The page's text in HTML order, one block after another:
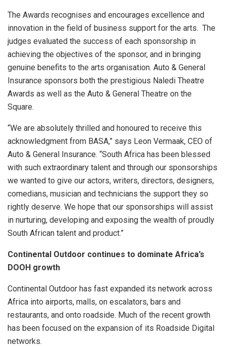
The Awards recognises and encourages excellence and
innovation in the field of business support for the arts. The
judges evaluated the success of each sponsorship in
achieving the objectives of the sponsor, and in bringing
genuine benefits to the arts organisation. Auto & General
Insurance sponsors both the prestigious Naledi Theatre
Awards as well as the Auto & General Theatre on the
Square.
“We are absolutely thrilled and honoured to receive this
acknowledgment from BASA,” says Leon Vermaak, CEO of
Auto & General Insurance. “South Africa has been blessed
with such extraordinary talent and through our sponsorships
we wanted to give our actors, writers, directors, designers,
comedians, musician and technicians the support they so
rightly deserve. We hope that our sponsorships will assist
in nurturing, developing and exposing the wealth of proudly
South African talent and product.”
Continental Outdoor continues to dominate Africa’s
DOOH growth
Continental Outdoor has fast expanded its network across
Africa into airports, malls, on escalators, bars and
restaurants, and onto roadside. Much of the recent growth
has been focused on the expansion of its Roadside Digital
networks.